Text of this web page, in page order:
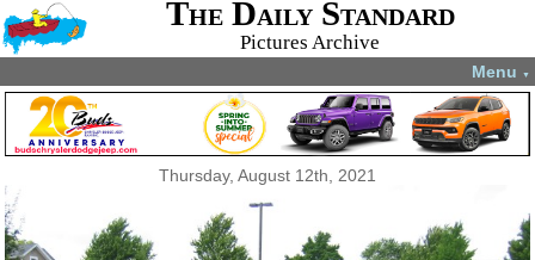
The Daily Standard
Pictures Archive
Menu ▼
Thursday, August 12th, 2021